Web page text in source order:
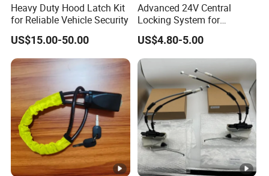
Heavy Duty Hood Latch Kit
for Reliable Vehicle Security
US$15.00-50.00
Advanced 24V Central
Locking System for
Vehicles and Security
US$4.80-5.00